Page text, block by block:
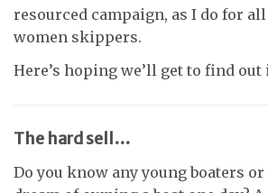
resourced campaign, as I do for
women skippers.
Here’s hoping we’ll get to find out
The hard sell…
Do you know any young boaters